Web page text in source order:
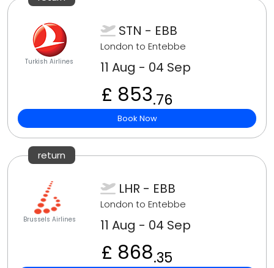
Turkish Airlines
STN - EBB
London to Entebbe
11 Aug - 04 Sep
£ 853.76
Book Now
return
Brussels Airlines
LHR - EBB
London to Entebbe
11 Aug - 04 Sep
£ 868.35